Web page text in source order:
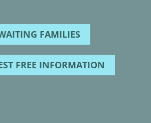
FAMILIES
FREE INFORMATION